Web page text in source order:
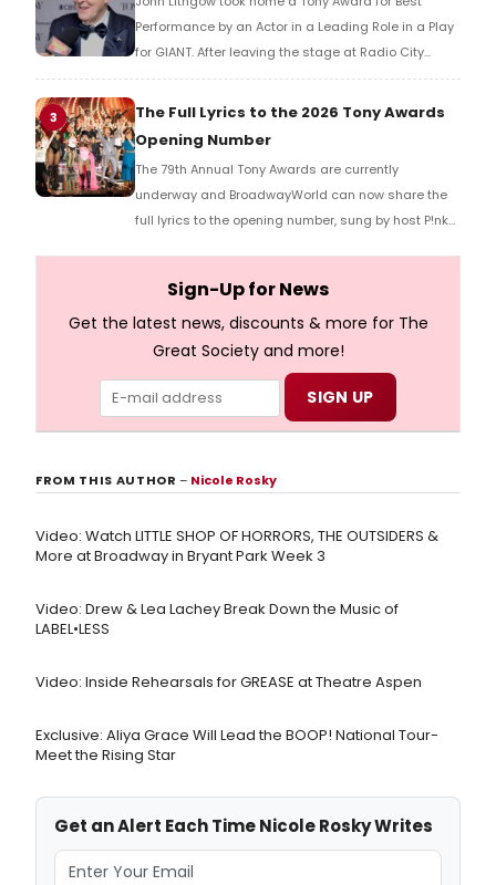
Performance by an Actor in a Leading Role in a Play
for GIANT. After leaving the stage at Radio City
Music Hall, he checked in with BroadwayWorld's
Richard Ridge to share his initial reaction!
3
The Full Lyrics to the 2026 Tony Awards
Opening Number
The 79th Annual Tony Awards are currently
underway and BroadwayWorld can now share the
full lyrics to the opening number, sung by host P!nk
Sign-Up for News
Get the latest news, discounts & more for The
Great Society and more!
FROM THIS AUTHOR– Nicole Rosky
Video: Watch LITTLE SHOP OF HORRORS, THE OUTSIDERS &
More at Broadway in Bryant Park Week 3
Video: Drew & Lea Lachey Break Down the Music of
LABEL•LESS
Video: Inside Rehearsals for GREASE at Theatre Aspen
Exclusive: Aliya Grace Will Lead the BOOP! National Tour-
Meet the Rising Star
Get an Alert Each Time Nicole Rosky Writes